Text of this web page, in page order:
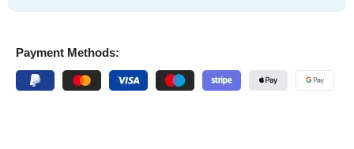
Payment Methods: